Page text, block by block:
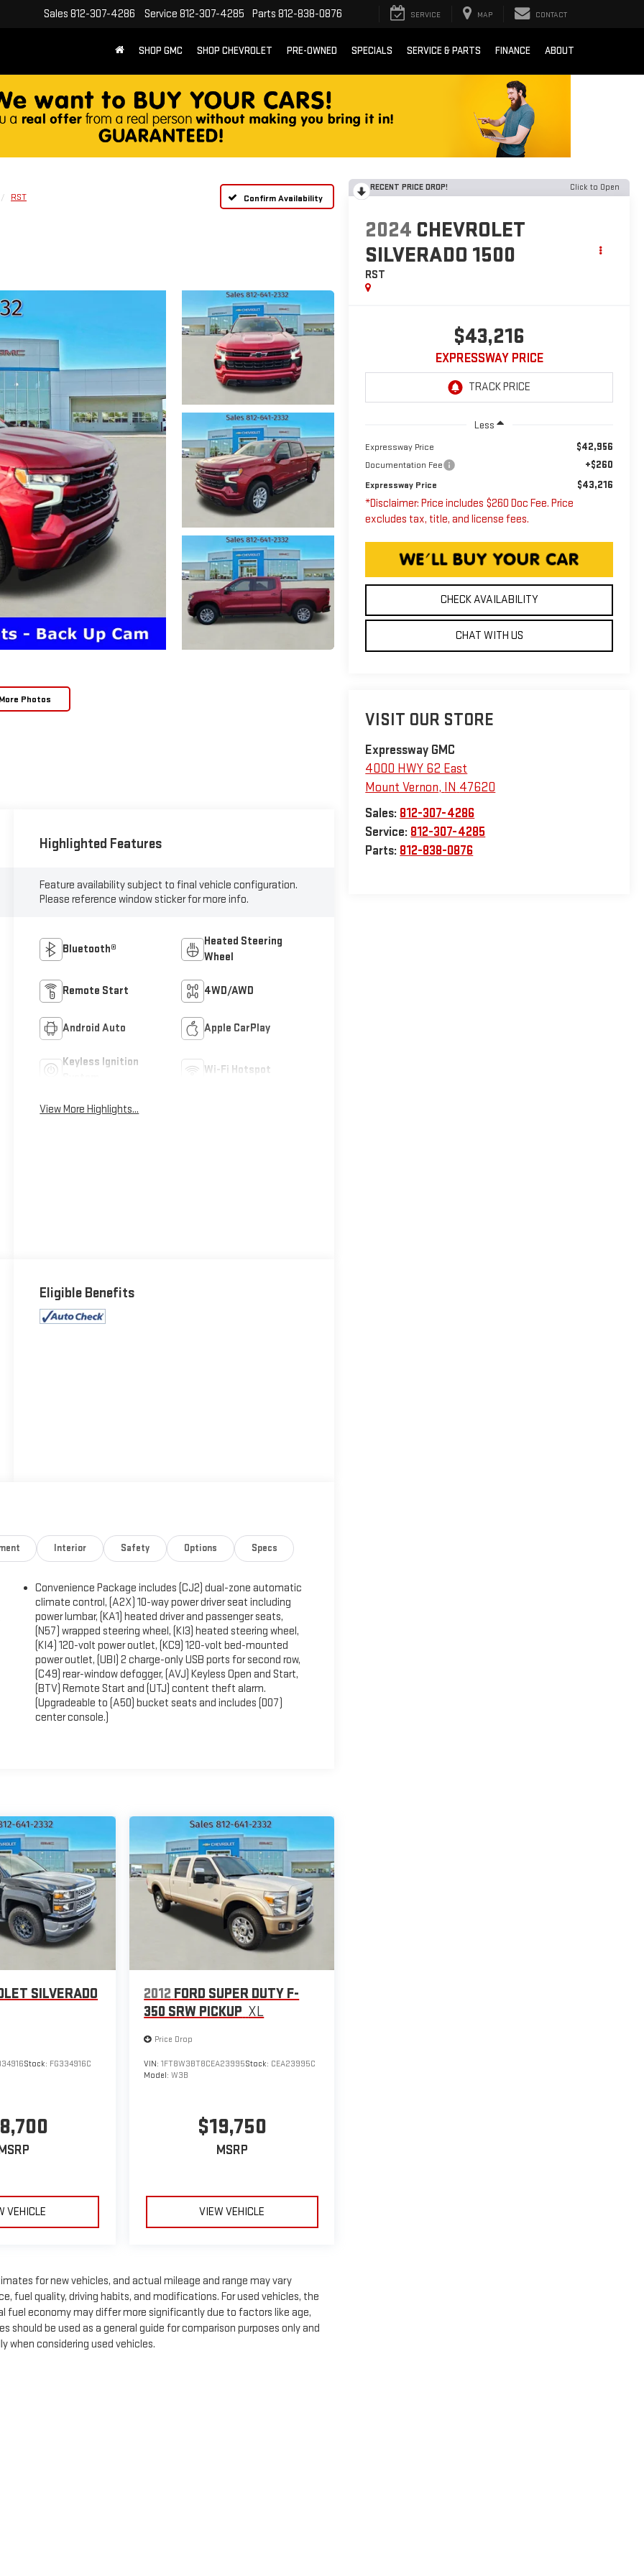
Sales 812-307-4286 Service 812-307-4285 Parts 812-838-0876 SERVICE MAP CONTACT
SHOP GMC SHOP CHEVROLET PRE-OWNED SPECIALS SERVICE & PARTS FINANCE ABOUT
RST Confirm Availability
Photos
RECENT PRICE DROP! Click to Open
2024 CHEVROLET
SILVERADO 1500
RST
$43,216
EXPRESSWAY PRICE
Less
Expressway Price $42,956
Documentation Fee +$260
Expressway Price $43,216
*Disclaimer: Price includes $260 Doc Fee. Price
excludes tax, title, and license fees.
CHECK AVAILABILITY
CHAT WITH US
VISIT OUR STORE
Expressway GMC
4000 HWY 62 East
Mount Vernon, IN 47620
Sales: 812-307-4286
Service: 812-307-4285
Parts: 812-838-0876
Highlighted Features
Feature availability subject to final vehicle configuration.
Please reference window sticker for more info.
Bluetooth®
Heated Steering
Wheel
Remote Start 4WD/AWD
Android Auto Apple CarPlay
Keyless Ignition
Wi-Fi Hotspot
View More Highlights...
Eligible Benefits
Interior Safety Options Specs
Convenience Package includes (CJ2) dual-zone automatic
climate control, (A2X) 10-way power driver seat including
power lumbar, (KA1) heated driver and passenger seats,
(N57) wrapped steering wheel, (KI3) heated steering wheel,
(KI4) 120-volt power outlet, (KC9) 120-volt bed-mounted
power outlet, (UBI) 2 charge-only USB ports for second row,
(C49) rear-window defogger, (AVJ) Keyless Open and Start,
(BTV) Remote Start and (UTJ) content theft alarm.
(Upgradeable to (A50) bucket seats and includes (D07)
center console.)
SILVERADO
Stock: FG334916C
VEHICLE
2012 FORD SUPER DUTY F-
350 SRW PICKUP XL
Price Drop
VIN:1FT8W3BT8CEA23995Stock: CEA23995C
Model:W3B
$19,750
MSRP
VIEW VEHICLE
for new vehicles, and actual mileage and range may vary
fuel quality, driving habits, and modifications. For used vehicles, the
fuel economy may differ more significantly due to factors like age,
be used as a general guide for comparison purposes only and
when considering used vehicles.